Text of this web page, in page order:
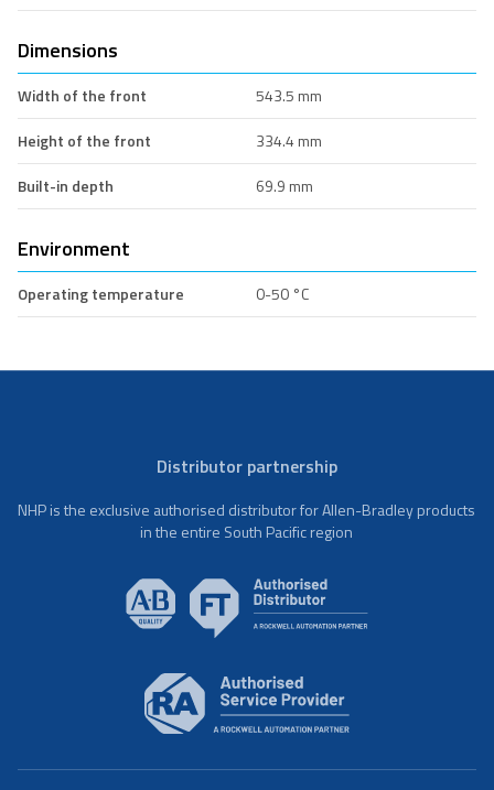
Dimensions
Width of the front
543.5 mm
Height of the front
334.4 mm
Built-in depth
69.9 mm
Environment
Operating temperature 0-50 °C
Distributor partnership
NHP is the exclusive authorised distributor for Allen-Bradley products
in the entire South Pacific region